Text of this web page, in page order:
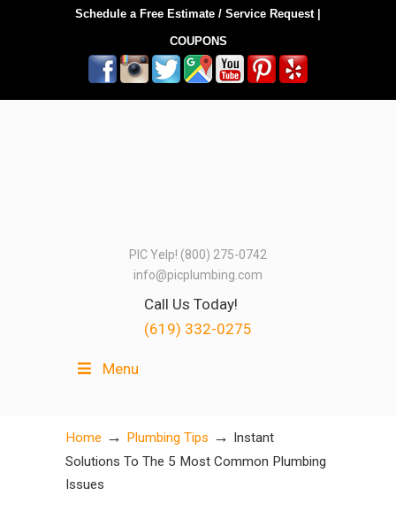
Schedule a Free Estimate / Service Request|
COUPONS
PIC Yelp! (800) 275-0742
info@picplumbing.com
Call Us Today!
(619) 332-0275
Menu
Home → Plumbing Tips → Instant
Solutions To The 5 Most Common Plumbing
Issues